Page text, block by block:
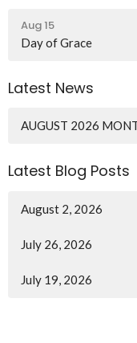
Aug 15
Day of Grace
Latest News
AUGUST 2026
Latest Blog Posts
August 2, 2026
July 26, 2026
July 19, 2026